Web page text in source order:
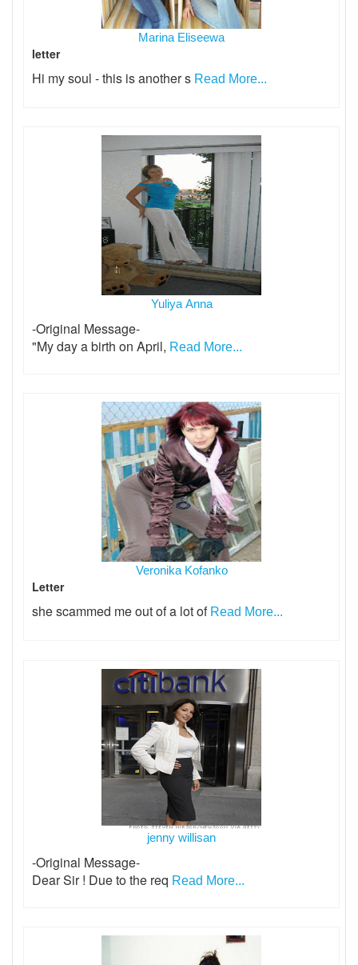
Marina Eliseewa
letter
Hi my soul - this is another s Read More...
Yuliya Anna
-Original Message-
"My day a birth on April, Read More...
Veronika Kofanko
Letter
she scammed me out of a lot of Read More...
jenny willisan
-Original Message-
Dear Sir ! Due to the req Read More...